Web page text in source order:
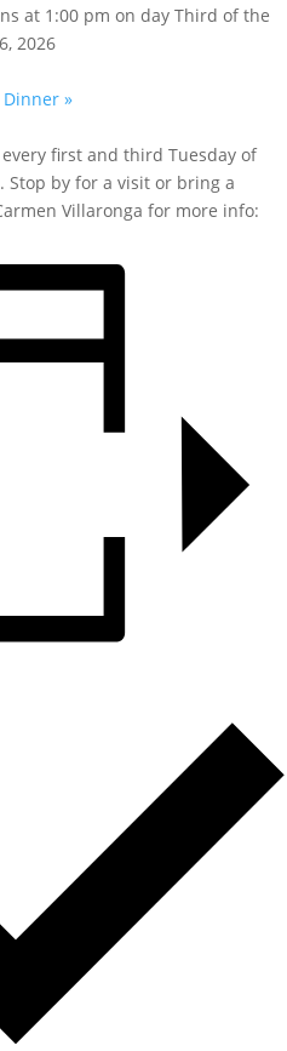
at 1:00 pm on day Third of the
2026
Dinner »
first and third Tuesday of
Stop by for a visit or bring a
Villaronga for more info: